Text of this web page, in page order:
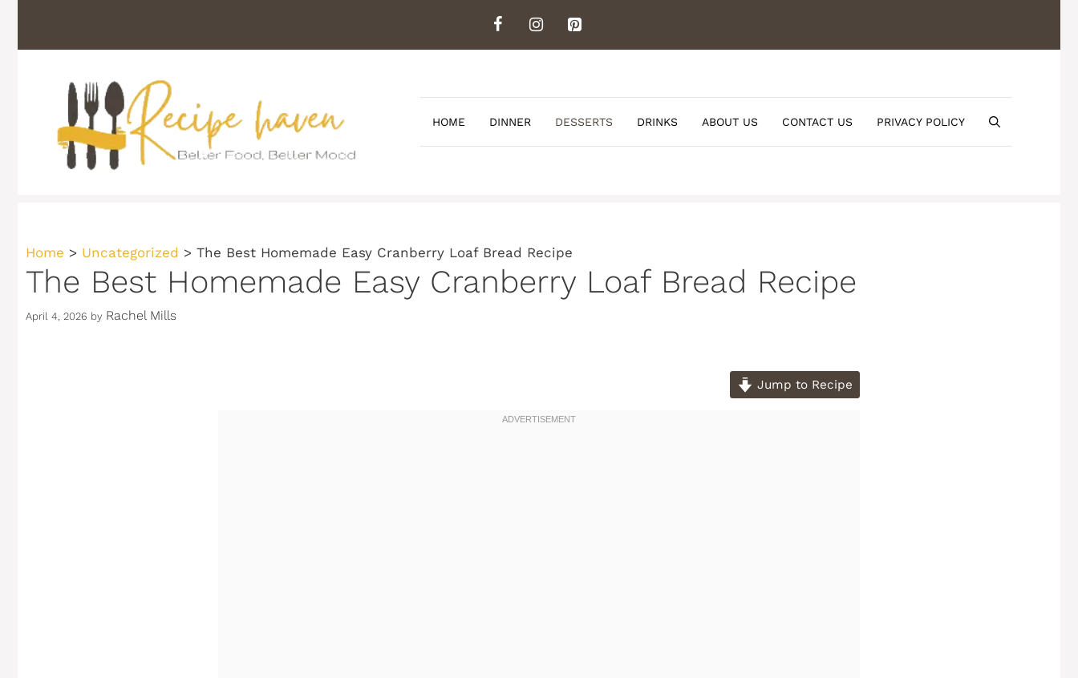
content
HOME DINNER DESSERTS DRINKS ABOUT US CONTACT US PRIVACY POLICY
Home > Uncategorized > The Best Homemade Easy Cranberry Loaf Bread Recipe
The Best Homemade Easy Cranberry Loaf Bread Recipe
April 4, 2026 by Rachel Mills
Jump to Recipe